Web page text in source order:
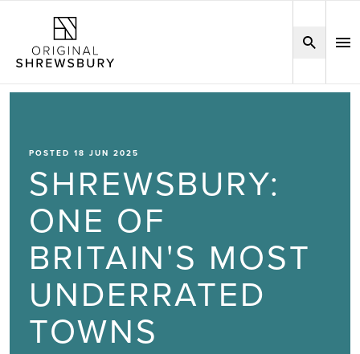
POSTED 18 JUN 2025
SHREWSBURY:
ONE OF
BRITAIN'S MOST
UNDERRATED
TOWNS